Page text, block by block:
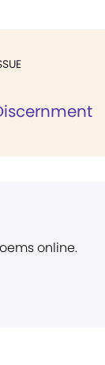
online.